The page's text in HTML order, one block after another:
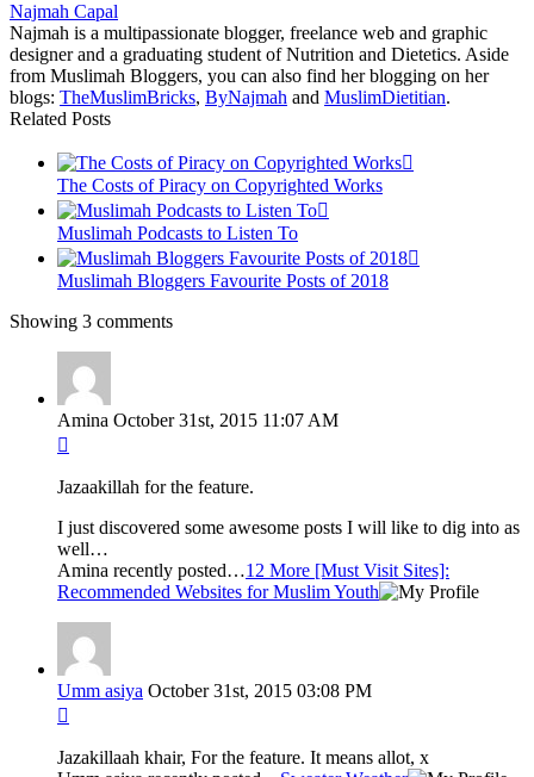
Najmah Capal
Najmah is a multipassionate blogger, freelance web and graphic
designer and a graduating student of Nutrition and Dietetics. Aside
from Muslimah Bloggers, you can also find her blogging on her
blogs: TheMuslimBricks, ByNajmah and MuslimDietitian.
Related Posts
The Costs of Piracy on Copyrighted Works
Muslimah Podcasts to Listen To
Muslimah Bloggers Favourite Posts of 2018
Showing 3 comments
Amina October 31st, 2015 11:07 AM
Jazaakillah for the feature.
I just discovered some awesome posts I will like to dig into as
well…
Amina recently posted…12 More [Must Visit Sites]:
Recommended Websites for Muslim Youth
Umm asiya October 31st, 2015 03:08 PM
Jazakillaah khair, For the feature. It means allot, x